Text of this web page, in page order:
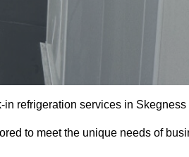
refrigeration services in Skegness
to meet the unique needs of